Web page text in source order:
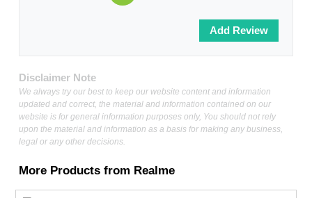
Disclaimer Note
We always try our best to keep our website content and information
updated and correct, the material and information contained on our
website is for general information purposes only, You should not rely
upon the material and information as a basis for making any business,
legal or any other decisions.
More Products from Realme